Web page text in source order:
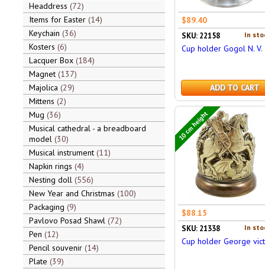
Headdress 72
Items for Easter 14
Keychain 36
Kosters 6
Lacquer Box 184
Magnet 137
Majolica 29
Mittens 2
Mug 36
Musical cathedral - a breadboard
model 30
Musical instrument 11
Napkin rings 4
Nesting doll 556
New Year and Christmas 100
Packaging 9
Pavlovo Posad Shawl 72
Pen 12
Pencil souvenir 14
Plate 39
$89.40
In
SKU: 22158
Cup holder Gogol N. V.
ADD TO CART
10 cm height
$88.15
In
SKU: 21338
Cup holder George